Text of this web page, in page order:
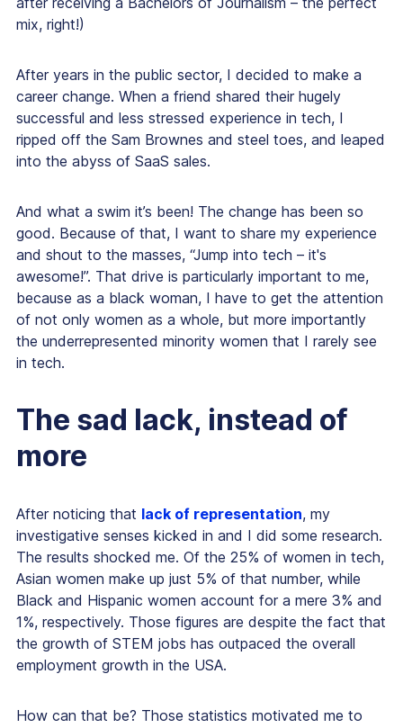
mix, right!)
After years in the public sector, I decided to make a
career change. When a friend shared their hugely
successful and less stressed experience in tech, I
ripped off the Sam Brownes and steel toes, and leaped
into the abyss of SaaS sales.
And what a swim it’s been! The change has been so
good. Because of that, I want to share my experience
and shout to the masses, “Jump into tech – it's
awesome!”. That drive is particularly important to me,
because as a black woman, I have to get the attention
of not only women as a whole, but more importantly
the underrepresented minority women that I rarely see
in tech.
The sad lack, instead of
more
After noticing that lack of representation, my
investigative senses kicked in and I did some research.
The results shocked me. Of the 25% of women in tech,
Asian women make up just 5% of that number, while
Black and Hispanic women account for a mere 3% and
1%, respectively. Those figures are despite the fact that
the growth of STEM jobs has outpaced the overall
employment growth in the USA.
How can that be? Those statistics motivated me to